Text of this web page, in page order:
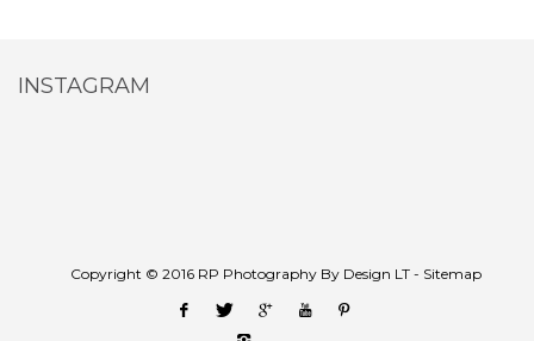
INSTAGRAM
Copyright © 2016 RP Photography By Design LT - Sitemap